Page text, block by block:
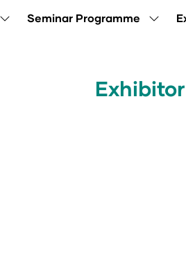
ShowSeminar Programme
Show